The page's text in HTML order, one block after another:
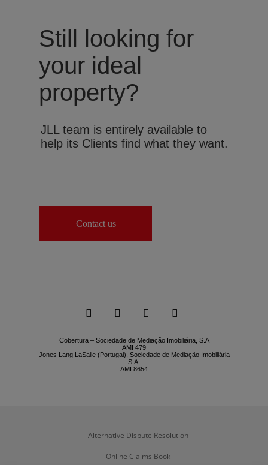
Still looking for
your ideal
property?
JLL team is entirely available to
help its Clients find what they want.
Contact us
Cobertura – Sociedade de Mediação Imobiliária, S.A
AMI 479
Jones Lang LaSalle (Portugal), Sociedade de Mediação Imobiliária
S.A.
AMI 8654
   
Alternative Dispute Resolution
Online Claims Book